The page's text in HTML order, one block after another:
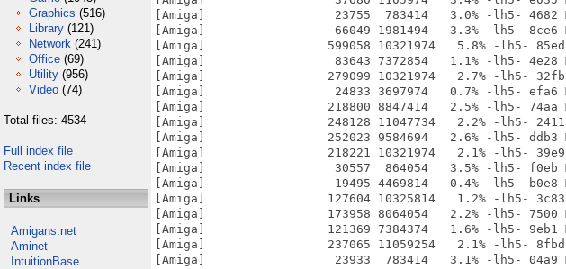
Graphics (516)
Library (121)
Network (241)
Office (69)
Utility (956)
Video (74)
Total files: 4534
Full index file
Recent index file
Links
Amigans.net
Aminet
IntuitionBase